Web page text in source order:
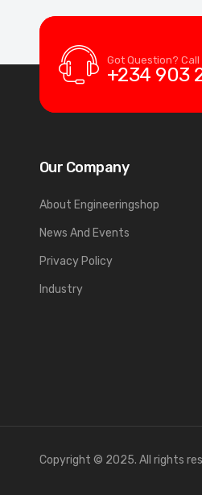
Got Question?
+234 903
Our Company
About Engineeringshop
News And Events
Privacy Policy
Industry
Copyright © 2025. All rights